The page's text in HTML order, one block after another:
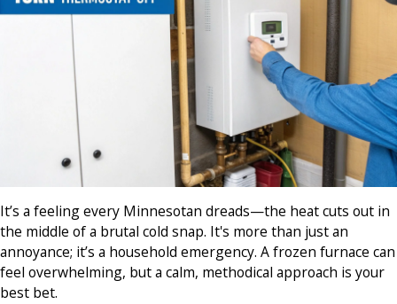
It’s a feeling every Minnesotan dreads—the heat cuts out in
the middle of a brutal cold snap. It's more than just an
annoyance; it’s a household emergency. A frozen furnace can
feel overwhelming, but a calm, methodical approach is your
best bet.